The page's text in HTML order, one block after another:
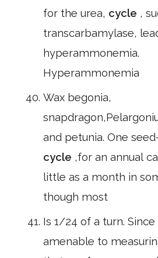
for the urea, cycle ,
transcarbamylase,
hyperammonemia.
Hyperammonemia
Wax begonia,
and petunia. One
cycle ,for an annual
little as a month in
though most
Is 1/24 of a turn.
amenable to